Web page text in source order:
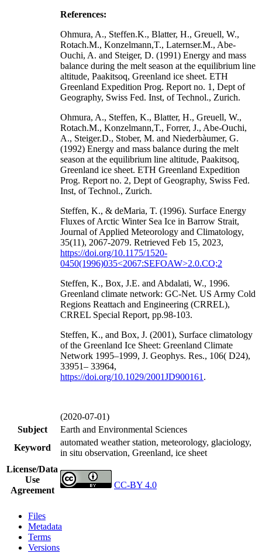
References:
Ohmura, A., Steffen.K., Blatter, H., Greuell, W.,
Rotach.M., Konzelmann,T., Laternser.M., Abe-
Ouchi, A. and Steiger, D. (1991) Energy and mass
balance during the melt season at the equilibrium line
altitude, Paakitsoq, Greenland ice sheet. ETH
Greenland Expedition Prog. Report no. 1, Dept of
Geography, Swiss Fed. Inst, of Technol., Zurich.
Ohmura, A., Steffen, K., Blatter, H., Greuell, W.,
Rotach.M., Konzelmann,T., Forrer, J., Abe-Ouchi,
A., Steiger.D., Stober, M. and Niederbàumer, G.
(1992) Energy and mass balance during the melt
season at the equilibrium line altitude, Paakitsoq,
Greenland ice sheet. ETH Greenland Expedition
Prog. Report no. 2, Dept of Geography, Swiss Fed.
Inst, of Technol., Zurich.
Steffen, K., & deMaria, T. (1996). Surface Energy
Fluxes of Arctic Winter Sea Ice in Barrow Strait,
Journal of Applied Meteorology and Climatology,
35(11), 2067-2079. Retrieved Feb 15, 2023,
https://doi.org/10.1175/1520-
0450(1996)035<2067:SEFOAW>2.0.CO;2
Steffen, K., Box, J.E. and Abdalati, W., 1996.
Greenland climate network: GC-Net. US Army Cold
Regions Reattach and Engineering (CRREL),
CRREL Special Report, pp.98-103.
Steffen, K., and Box, J. (2001), Surface climatology
of the Greenland Ice Sheet: Greenland Climate
Network 1995–1999, J. Geophys. Res., 106( D24),
33951– 33964,
https://doi.org/10.1029/2001JD900161 .
(2020-07-01)
Subject
Earth and Environmental Sciences
Keyword
automated weather station, meteorology, glaciology,
in situ observation, Greenland, ice sheet
License/Data
Use
Agreement
CC-BY 4.0
Files
Metadata
Terms
Versions